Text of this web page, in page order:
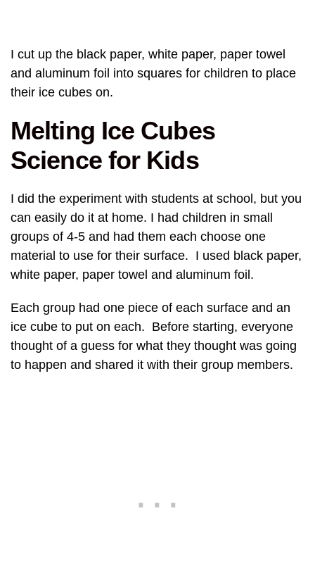
I cut up the black paper, white paper, paper towel
and aluminum foil into squares for children to place
their ice cubes on.
Melting Ice Cubes
Science for Kids
I did the experiment with students at school, but you
can easily do it at home. I had children in small
groups of 4-5 and had them each choose one
material to use for their surface. I used black paper,
white paper, paper towel and aluminum foil.
Each group had one piece of each surface and an
ice cube to put on each. Before starting, everyone
thought of a guess for what they thought was going
to happen and shared it with their group members.